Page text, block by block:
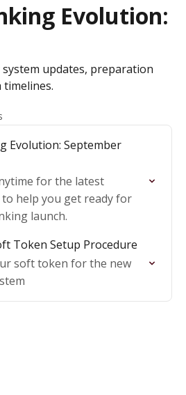
Evolution:
updates, preparation
timelines.
Evolution: September
for the latest
help you get ready for
launch.
Token Setup Procedure
soft token for the new